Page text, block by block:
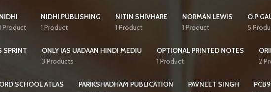
NIDHI
Product
NIDHI PUBLISHING
1 Product
NITIN SHIVHARE
1 Product
NORMAN LEWIS
1 Product
O.P
5
SPRINT
ONLY IAS UADAAN HINDI MEDIU
3 Products
OPTIONAL PRINTED NOTES
1 Product
2
SCHOOL ATLAS
PARIKSHADHAM PUBLICATION
PAVNEET SINGH
PCB9